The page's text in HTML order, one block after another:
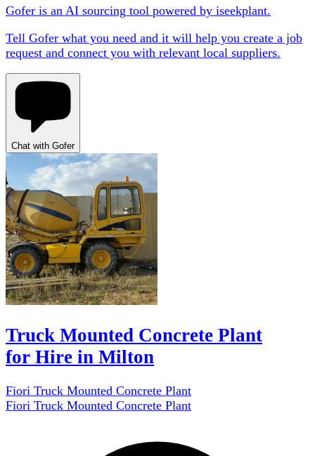
Gofer is an AI sourcing tool powered by iseekplant.
Tell Gofer what you need and it will help you create a job
request and connect you with relevant local suppliers.
Chat with Gofer
Truck Mounted Concrete Plant
for Hire in Milton
Fiori Truck Mounted Concrete Plant
Fiori Truck Mounted Concrete Plant